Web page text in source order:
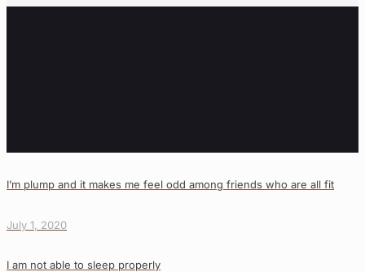
I’m plump and it makes me feel odd among friends who are all fit
July 1, 2020
I am not able to sleep properly